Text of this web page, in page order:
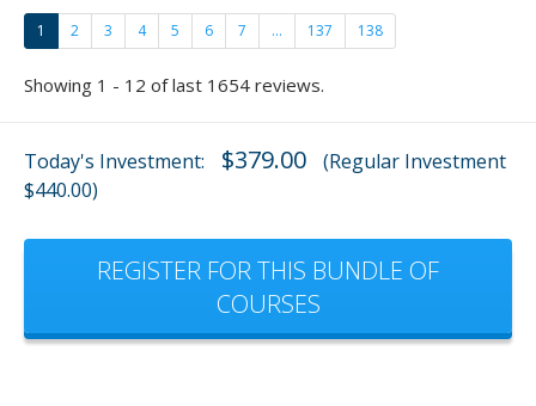
1 2 3 4 5 6 7 ... 137 138
Showing 1 - 12 of last 1654 reviews.
Today's Investment: $379.00
(Regular Investment
$440.00)
REGISTER FOR THIS BUNDLE OF
COURSES